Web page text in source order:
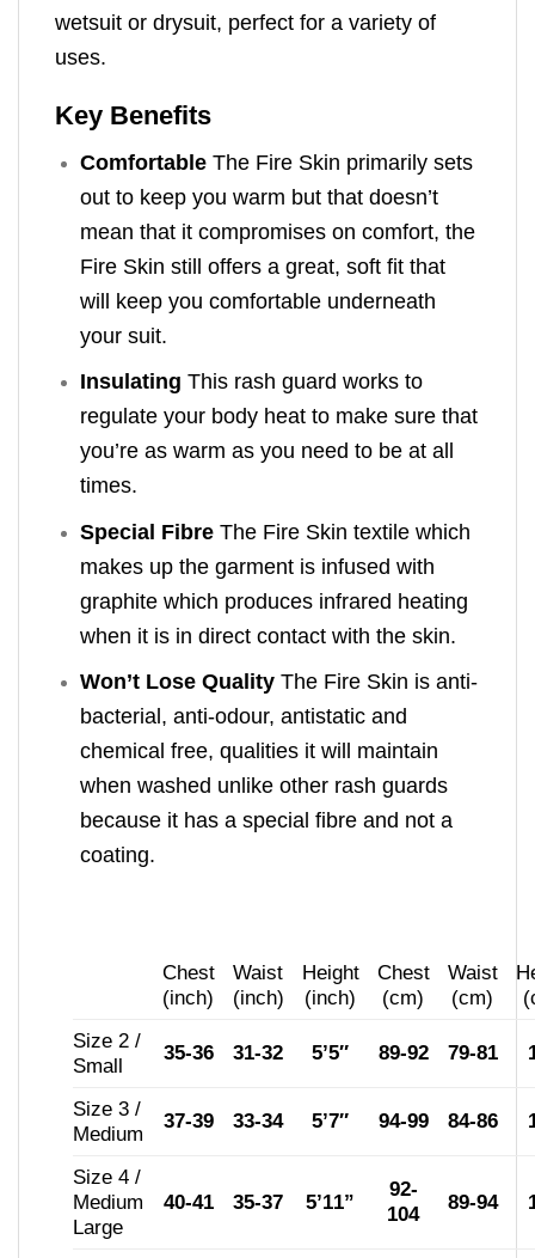
wetsuit or drysuit, perfect for a variety of
uses.
Key Benefits
Comfortable The Fire Skin primarily sets
out to keep you warm but that doesn’t
mean that it compromises on comfort, the
Fire Skin still offers a great, soft fit that
will keep you comfortable underneath
your suit.
Insulating This rash guard works to
regulate your body heat to make sure that
you’re as warm as you need to be at all
times.
Special FibreThe Fire Skin textile which
makes up the garment is infused with
graphite which produces infrared heating
when it is in direct contact with the skin.
Won’t Lose QualityThe Fire Skin is anti-
bacterial, anti-odour, antistatic and
chemical free, qualities it will maintain
when washed unlike other rash guards
because it has a special fibre and not a
coating.
Chest
(inch)
Waist
(inch)
Height
(inch)
Chest
(cm)
Waist
(cm)
Size 2 /
Small
35-36 31-32 5’5″ 89-92 79-81
Size 3 /
Medium
37-39 33-34 5’7″ 94-99 84-86
Size 4 /
Medium
Large
40-41 35-37 5’11”
92-
104
89-94